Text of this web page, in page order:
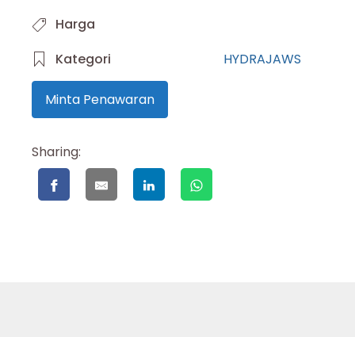
Harga
Kategori
HYDRAJAWS
Minta Penawaran
Sharing: